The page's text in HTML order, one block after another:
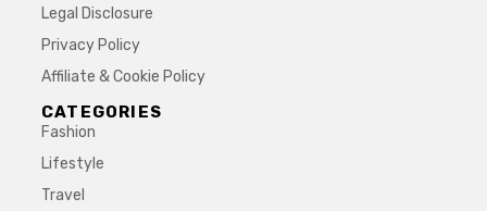
Legal Disclosure
Privacy Policy
Affiliate & Cookie Policy
CATEGORIES
Fashion
Lifestyle
Travel